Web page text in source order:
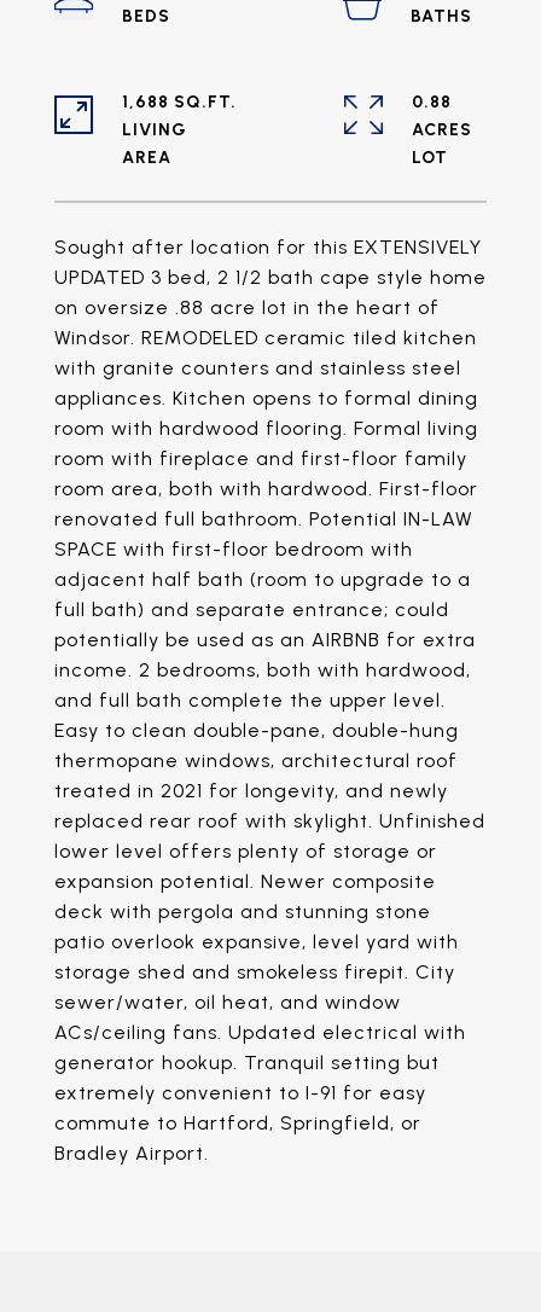
Sought after location for this EXTENSIVELY
UPDATED 3 bed, 2 1/2 bath cape style home
on oversize .88 acre lot in the heart of
Windsor. REMODELED ceramic tiled kitchen
with granite counters and stainless steel
appliances. Kitchen opens to formal dining
room with hardwood flooring. Formal living
room with fireplace and first-floor family
room area, both with hardwood. First-floor
renovated full bathroom. Potential IN-LAW
SPACE with first-floor bedroom with
adjacent half bath (room to upgrade to a
full bath) and separate entrance; could
potentially be used as an AIRBNB for extra
income. 2 bedrooms, both with hardwood,
and full bath complete the upper level.
Easy to clean double-pane, double-hung
thermopane windows, architectural roof
treated in 2021 for longevity, and newly
replaced rear roof with skylight. Unfinished
lower level offers plenty of storage or
expansion potential. Newer composite
deck with pergola and stunning stone
patio overlook expansive, level yard with
storage shed and smokeless firepit. City
sewer/water, oil heat, and window
ACs/ceiling fans. Updated electrical with
generator hookup. Tranquil setting but
extremely convenient to I-91 for easy
commute to Hartford, Springfield, or
Bradley Airport.
1,688 SQ.FT.
LIVING
0.88
ACRES